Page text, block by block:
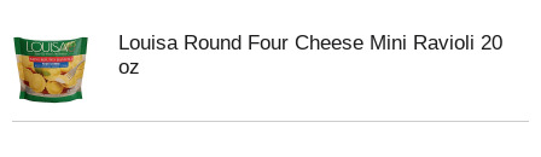
Louisa Round Four Cheese Mini Ravioli 20
oz